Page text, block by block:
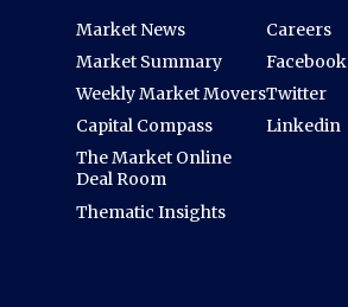
Market News
Market Summary
Weekly Market Movers
Capital Compass
The Market Online
Deal Room
Thematic Insights
Careers
Facebook
Twitter
Linkedin